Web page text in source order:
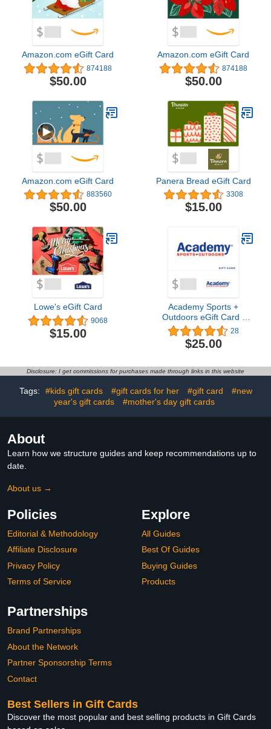
Amazon.com eGift Card
874188
$50.00
Amazon.com eGift Card
874188
$50.00
Amazon.com eGift Card
883560
$50.00
Panera Bread eGift Card
3308
$15.00
Lowe's eGift Card
9068
$15.00
Academy Sports +
Outdoors eGift Card -
Email Delivery4.8 out of 5
stars 28$25.00
28
$25.00
Disclosure: I get commissions for purchases made through links in this website
Tags: #kids gift cards #gift cards for her #gift card
#new
year's gift cards
#mother's day gift cards
About
Learn how we structure guides and keep recommendations up to
date.
About us →
Policies
Editorial & Methodology
Affiliate Disclosure
Privacy Policy
Terms of Service
Explore
All Guides
Best Of Guides
Buying Guides
Products
Partnerships
Brand Partnerships
About the Network
Partner Sponsorship Terms
Contact
Best Sellers in Gift Cards
Discover the most popular and best selling products in Gift Cards